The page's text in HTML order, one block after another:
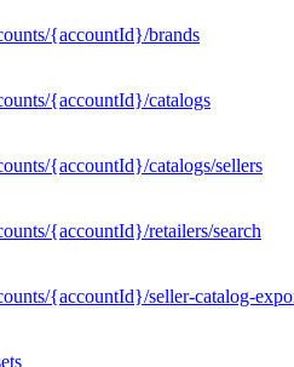
{accountId}/brands
{accountId}/catalogs
{accountId}/catalogs/sellers
{accountId}/retailers/search
{accountId}/seller-catalog-